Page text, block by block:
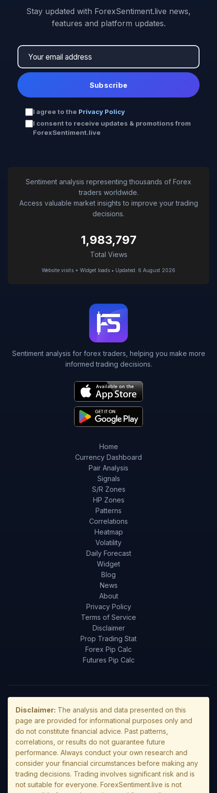
Stay updated with ForexSentiment.live news,
features and platform updates.
Subscribe
I agree to the Privacy Policy
I consent to receive updates & promotions from
ForexSentiment.live
Sentiment analysis representing thousands of Forex
traders worldwide.
Access valuable market insights to improve your trading
decisions.
1,983,797
Total Views
Website visits + Widget loads • Updated: 6 August 2026
Sentiment analysis for forex traders, helping you make more
informed trading decisions.
Home
Currency Dashboard
Pair Analysis
Signals
S/R Zones
HP Zones
Patterns
Correlations
Heatmap
Volatility
Daily Forecast
Widget
Blog
News
About
Privacy Policy
Terms of Service
Disclaimer
Prop Trading Stat
Forex Pip Calc
Futures Pip Calc
Disclaimer: The analysis and data presented on this
page are provided for informational purposes only and
do not constitute financial advice. Past patterns,
correlations, or results do not guarantee future
performance. Always conduct your own research and
consider your financial circumstances before making any
trading decisions. Trading involves significant risk and is
not suitable for everyone. ForexSentiment.live is not